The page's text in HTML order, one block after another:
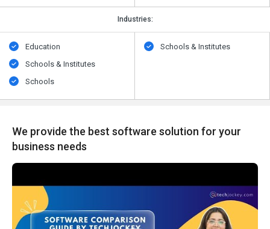
Industries:
Education
Schools & Institutes
Schools
Schools & Institutes
We provide the best software solution for your
business needs